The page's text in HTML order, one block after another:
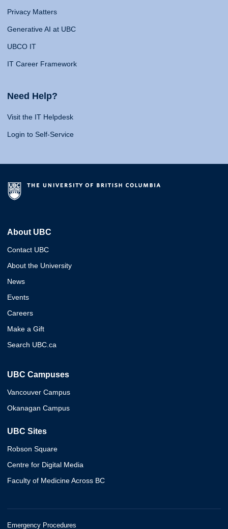
Privacy Matters
Generative AI at UBC
UBCO IT
IT Career Framework
Need Help?
Visit the IT Helpdesk
Login to Self-Service
About UBC
Contact UBC
About the University
News
Events
Careers
Make a Gift
Search UBC.ca
UBC Campuses
Vancouver Campus
Okanagan Campus
UBC Sites
Robson Square
Centre for Digital Media
Faculty of Medicine Across BC
Emergency Procedures